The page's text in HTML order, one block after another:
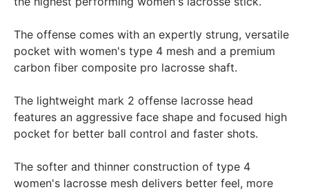
The offense comes with an expertly strung, versatile
pocket with women's type 4 mesh and a premium
carbon fiber composite pro lacrosse shaft.
The lightweight mark 2 offense lacrosse head
features an aggressive face shape and focused high
pocket for better ball control and faster shots.
The softer and thinner construction of type 4
women's lacrosse mesh delivers better feel, more